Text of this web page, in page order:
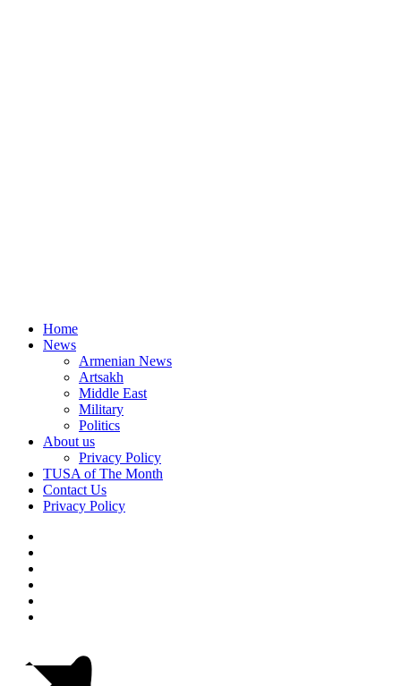
Home
News
Armenian News
Artsakh
Middle East
Military
Politics
About us
Privacy Policy
TUSA of The Month
Contact Us
Privacy Policy